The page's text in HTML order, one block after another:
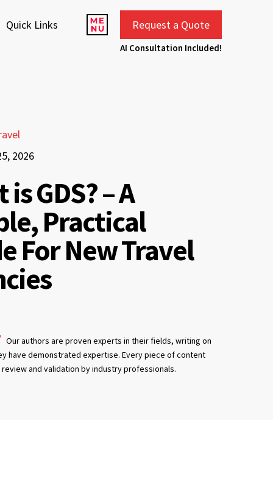
Quick Links Request a Quote
AI Consultation Included!
2026
GDS? – A
Practical
For New Travel
Our authors are proven experts in their fields, writing on
have demonstrated expertise. Every piece of content
and validation by industry professionals.